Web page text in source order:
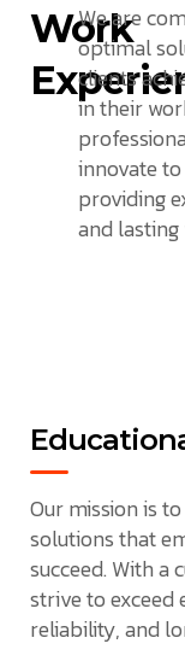
Work
We are
optimal
clients
in their
innovate
providing
and lasting
Our mission is
solutions that
succeed. With
strive to exceed
reliability, and